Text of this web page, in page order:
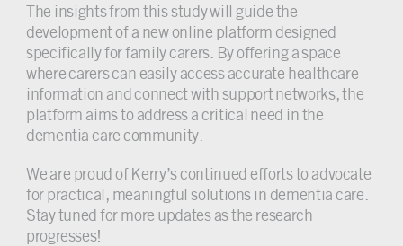
The insights from this study will guide the
development of a new online platform designed
specifically for family carers. By offering a space
where carers can easily access accurate healthcare
information and connect with support networks, the
platform aims to address a critical need in the
dementia care community.
We are proud of Kerry’s continued efforts to advocate
for practical, meaningful solutions in dementia care.
Stay tuned for more updates as the research
progresses!